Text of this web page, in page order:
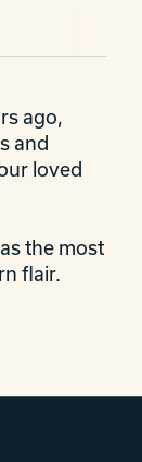
ago,
and
loved
the most
flair.